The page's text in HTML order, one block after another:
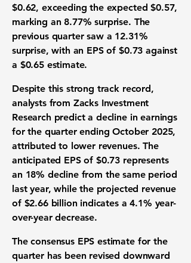
$0.62, exceeding the expected $0.57,
marking an 8.77% surprise. The
previous quarter saw a 12.31%
surprise, with an EPS of $0.73 against
a $0.65 estimate.
Despite this strong track record,
analysts from Zacks Investment
Research predict a decline in earnings
for the quarter ending October 2025,
attributed to lower revenues. The
anticipated EPS of $0.73 represents
an 18% decline from the same period
last year, while the projected revenue
of $2.66 billion indicates a4.1% year-
over-year decrease.
The consensus EPS estimate for the
quarter has been revised downward